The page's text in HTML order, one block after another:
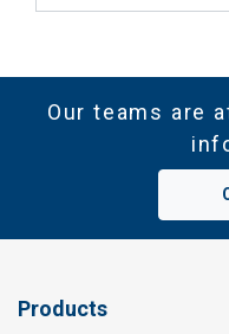
Our teams are
Products